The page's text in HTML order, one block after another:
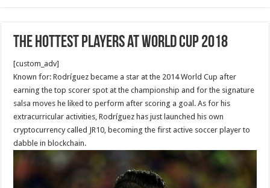
The Hottest Players at World Cup 2018
[custom_adv]
Known for: Rodríguez became a star at the 2014 World Cup after
earning the top scorer spot at the championship and for the signature
salsa moves he liked to perform after scoring a goal. As for his
extracurricular activities, Rodríguez has just launched his own
cryptocurrency called JR10, becoming the first active soccer player to
dabble in blockchain.